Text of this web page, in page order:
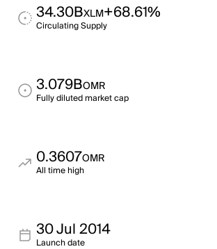
34.30BXLM+68.61%
Circulating Supply
3.079BOMR
Fully diluted market cap
0.3607OMR
All time high
30 Jul 2014
Launch date